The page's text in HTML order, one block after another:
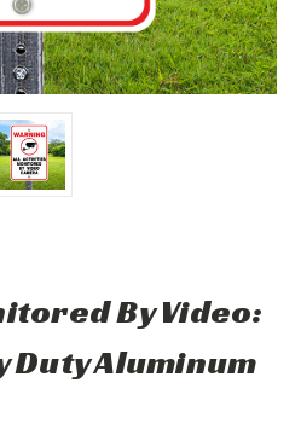
By Video:
Duty Aluminum